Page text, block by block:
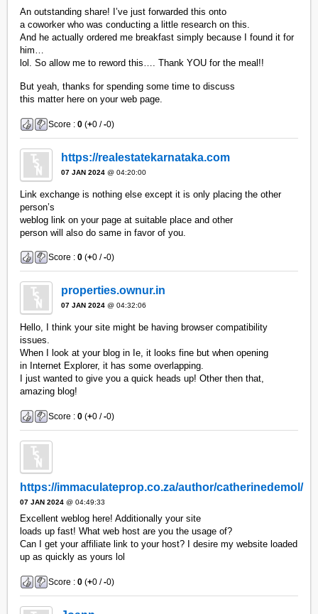
An outstanding share! I’ve just forwarded this onto
a coworker who was conducting a little research on this.
And he actually ordered me breakfast simply because I found it for
him…
lol. So allow me to reword this…. Thank YOU for the meal!!
But yeah, thanks for spending some time to discuss
this matter here on your web page.
Score :0 (+0 /-0)
https://realestatekarnataka.com
07 JAN 2024 @ 04:20:00
Link exchange is nothing else except it is only placing the other
person’s
weblog link on your page at suitable place and other
person will also do same in favor of you.
Score :0 (+0 /-0)
properties.ownur.in
07 JAN 2024 @ 04:32:06
Hello, I think your site might be having browser compatibility
issues.
When I look at your blog in Ie, it looks fine but when opening
in Internet Explorer, it has some overlapping.
I just wanted to give you a quick heads up! Other then that,
amazing blog!
Score :0 (+0 /-0)
https://immaculateprop.co.za/author/catherinedemol/
07 JAN 2024 @ 04:49:33
Excellent weblog here! Additionally your site
loads up fast! What web host are you the usage of?
Can I get your affiliate link to your host? I desire my website loaded
up as quickly as yours lol
Score :0 (+0 /-0)